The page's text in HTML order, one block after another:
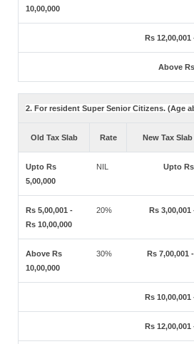
10,00,000
Rs 12,00,001
Above
2. For resident Super Senior Citizens. (Age
Old Tax Slab Rate New Tax
Upto Rs
5,00,000
NIL Upto
Rs 5,00,001 -
Rs 10,00,000
20% Rs 3,00,001
Above Rs
10,00,000
30% Rs 7,00,001
Rs 10,00,001
Rs 12,00,001